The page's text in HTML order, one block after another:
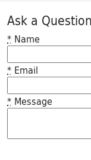
Princeton
Ask a Question
* Name
* Email
* Message